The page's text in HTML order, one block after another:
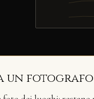
un